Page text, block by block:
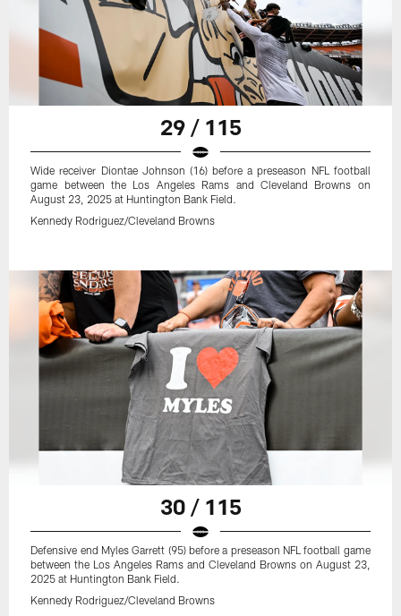
29 / 115
Wide receiver Diontae Johnson (16) before a preseason NFL football
game between the Los Angeles Rams and Cleveland Browns on
August 23, 2025 at Huntington Bank Field.
Kennedy Rodriguez/Cleveland Browns
30 / 115
Defensive end Myles Garrett (95) before a preseason NFL football game
between the Los Angeles Rams and Cleveland Browns on August 23,
2025 at Huntington Bank Field.
Kennedy Rodriguez/Cleveland Browns